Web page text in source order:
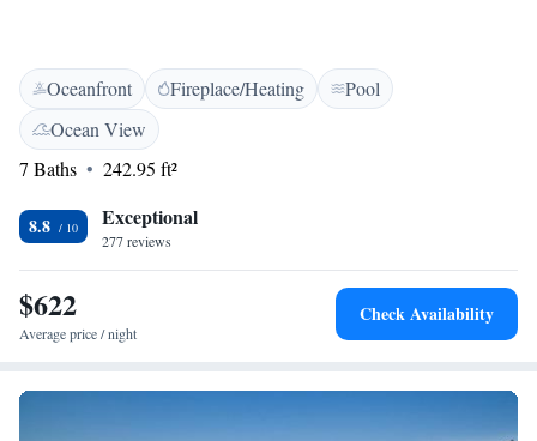
Oceanfront Fireplace/Heating
Pool
Ocean View
7 Baths
242.95 ft²
8.8 Exceptional
277 reviews
$622
Average price / night
Check Availability